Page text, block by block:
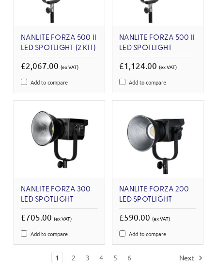
NANLITE FORZA 500 II
LED SPOTLIGHT (2 KIT)
£2,067.00 (ex VAT)
Add to compare
NANLITE FORZA 500 II
LED SPOTLIGHT
£1,124.00 (ex VAT)
Add to compare
NANLITE FORZA 300
LED SPOTLIGHT
£705.00 (ex VAT)
Add to compare
NANLITE FORZA 200
LED SPOTLIGHT
£590.00 (ex VAT)
Add to compare
1 2 3 4 5 6 Next